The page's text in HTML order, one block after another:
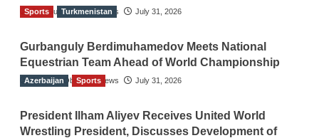
The Gulf Observer News July 31, 2026
Sports Turkmenistan
Gurbanguly Berdimuhamedov Meets National
Equestrian Team Ahead of World Championship
The Gulf Observer News July 31, 2026
Azerbaijan Sports
President Ilham Aliyev Receives United World
Wrestling President, Discusses Development of